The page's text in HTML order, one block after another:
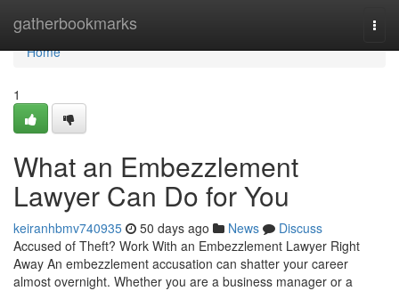
gatherbookmarks
Home
Home
1
What an Embezzlement
Lawyer Can Do for You
keiranhbmv740935 50 days ago News
Discuss
Accused of Theft? Work With an Embezzlement Lawyer Right
Away An embezzlement accusation can shatter your career
almost overnight. Whether you are a business manager or a